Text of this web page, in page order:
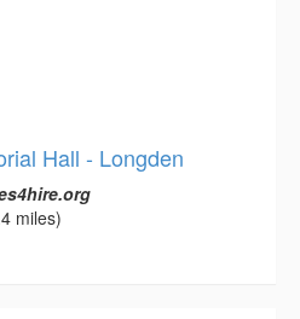
Hall - Longden
miles)